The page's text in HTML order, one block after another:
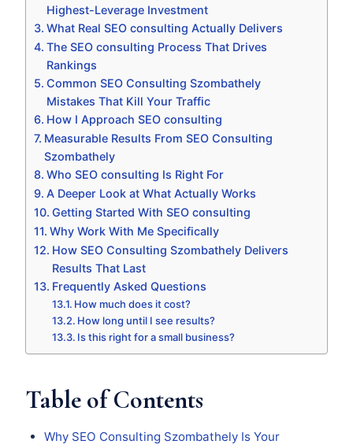
Highest-Leverage Investment
What Real SEO consulting Actually Delivers
The SEO consulting Process That Drives
Rankings
Common SEO Consulting Szombathely
Mistakes That Kill Your Traffic
How I Approach SEO consulting
Measurable Results From SEO Consulting
Szombathely
Who SEO consulting Is Right For
A Deeper Look at What Actually Works
Getting Started With SEO consulting
Why Work With Me Specifically
How SEO Consulting Szombathely Delivers
Results That Last
Frequently Asked Questions
How much does it cost?
How long until I see results?
Is this right for a small business?
Table of Contents
Why SEO Consulting Szombathely Is Your